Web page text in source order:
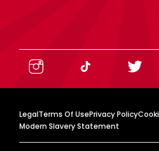
LegalTerms Of UsePrivacy Policy
Modern Slavery Statement